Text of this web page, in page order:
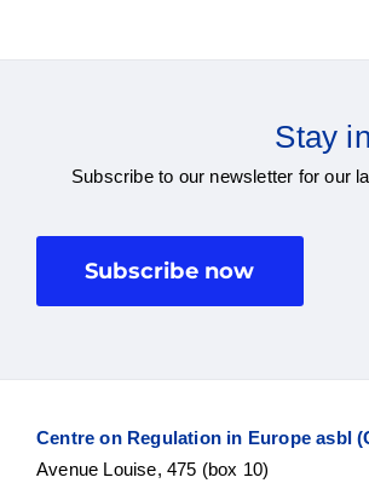
Stay
Subscribe to our newsletter for our
Subscribe now
Centre on Regulation in Europe asbl
Avenue Louise, 475 (box 10)